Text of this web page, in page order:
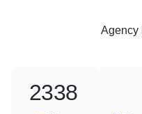
Agency
2338